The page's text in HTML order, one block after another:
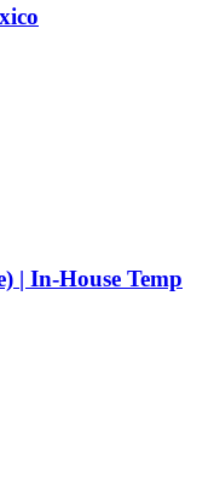
| In-House Temp